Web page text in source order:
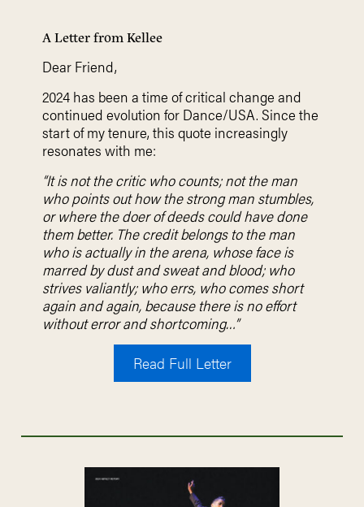
A Letter from Kellee
Dear Friend,
2024 has been a time of critical change and
continued evolution for Dance/USA. Since the
start of my tenure, this quote increasingly
resonates with me:
“It is not the critic who counts; not the man
who points out how the strong man stumbles,
or where the doer of deeds could have done
them better. The credit belongs to the man
who is actually in the arena, whose face is
marred by dust and sweat and blood; who
strives valiantly; who errs, who comes short
again and again, because there is no effort
without error and shortcoming…”
Read Full Letter